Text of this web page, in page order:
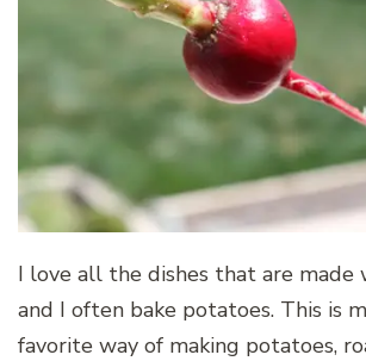
I love all the dishes that are made
and I often bake potatoes. This is
favorite way of making potatoes,